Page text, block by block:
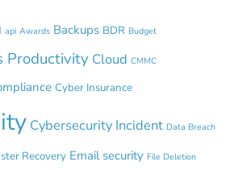
api Awards Backups BDR Budget
Productivity Cloud CMMC
Cyber Insurance
Cybersecurity Incident Data Breach
Recovery Email security File Deletion